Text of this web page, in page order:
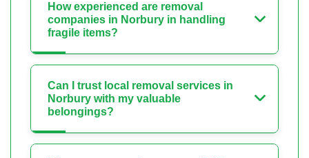
How experienced are removal
companies in Norbury in handling
fragile items?
Can I trust local removal services in
Norbury with my valuable
belongings?